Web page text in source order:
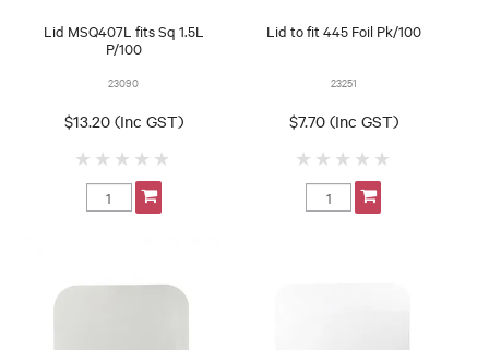
Lid MSQ407L fits Sq 1.5L
P/100
23090
$13.20 (Inc GST)
Lid to fit 445 Foil Pk/100
23251
$7.70 (Inc GST)